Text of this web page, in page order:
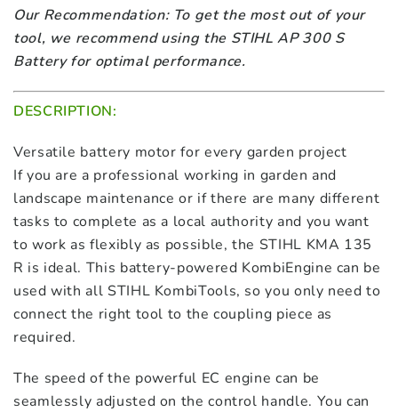
KM
STIHL Pick Tine BF-KM
$429.00
STIHL Pole Pruner HT-KM
$319.00
STIHL Power Sweeper KW-KM
Our Recommendation: To get the most out of your
tool, we recommend using the STIHL AP 300 S
Battery for optimal performance.
DESCRIPTION:
Versatile battery motor for every garden project
If you are a professional working in garden and
landscape maintenance or if there are many different
tasks to complete as a local authority and you want
to work as flexibly as possible, the STIHL KMA 135
R is ideal. This battery-powered KombiEngine can be
used with all STIHL KombiTools, so you only need to
connect the right tool to the coupling piece as
required.
The speed of the powerful EC engine can be
seamlessly adjusted on the control handle. You can